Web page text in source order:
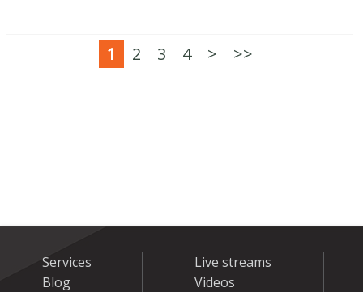
1 2 3 4 > >>
Services
Blog
Live streams
Videos